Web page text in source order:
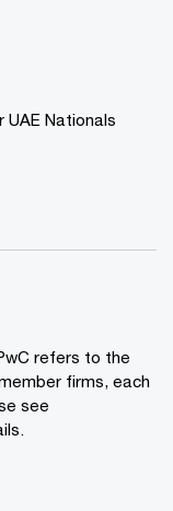
Nationals
refers to the
firms, each
see